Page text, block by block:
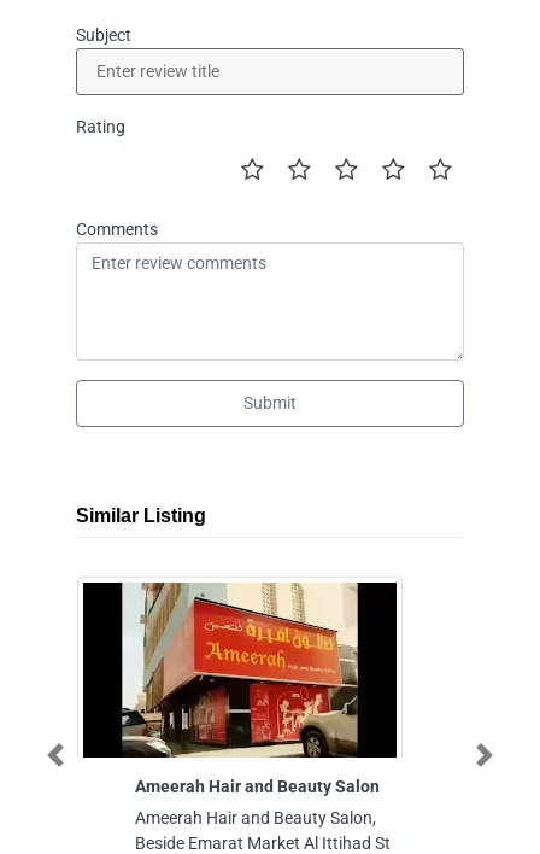
Subject
Rating
Comments
Submit
Similar Listing
Ameerah Hair and Beauty Salon
Ameerah Hair and Beauty Salon,
Beside Emarat Market Al Ittihad St
Previous Next